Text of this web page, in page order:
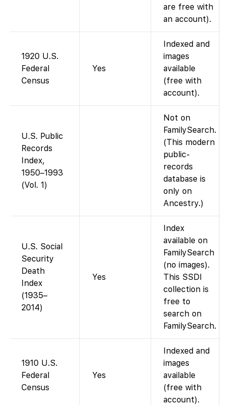
are free with
an account).
1920 U.S.
Federal
Census
Yes
Indexed and
images
available
(free with
account).
U.S. Public
Records
Index,
1950–1993
(Vol. 1)
Not on
FamilySearch.
(This modern
public-
records
database is
only on
Ancestry.)
U.S. Social
Security
Death
Index
(1935–
2014)
Yes
Index
available on
FamilySearch
(no images).
This SSDI
collection is
free to
search on
FamilySearch.
1910 U.S.
Federal
Census
Yes
Indexed and
images
available
(free with
account).